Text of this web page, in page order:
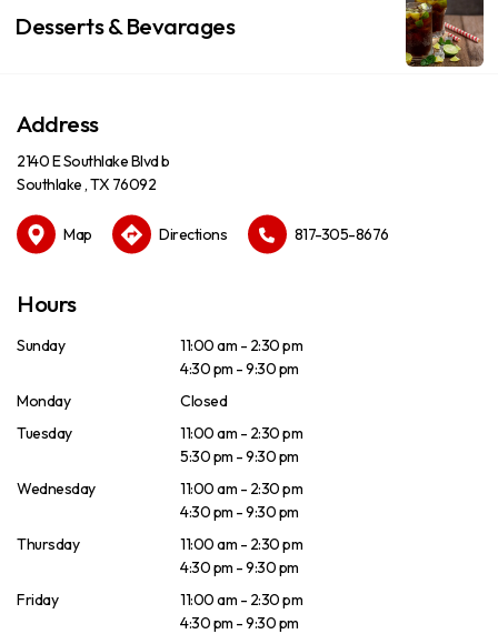
Desserts & Bevarages
Address
2140 E Southlake Blvd b
Southlake , TX 76092
Map Directions 817-305-8676
Hours
Sunday
11:00 am - 2:30 pm
4:30 pm - 9:30 pm
Monday
Closed
Tuesday
11:00 am - 2:30 pm
5:30 pm - 9:30 pm
Wednesday
11:00 am - 2:30 pm
4:30 pm - 9:30 pm
Thursday
11:00 am - 2:30 pm
4:30 pm - 9:30 pm
Friday
11:00 am - 2:30 pm
4:30 pm - 9:30 pm